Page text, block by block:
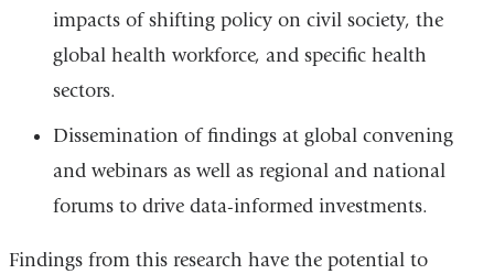
impacts of shifting policy on civil society, the
global health workforce, and specific health
sectors.
Dissemination of findings at global convening
and webinars as well as regional and national
forums to drive data-informed investments.
Findings from this research have the potential to